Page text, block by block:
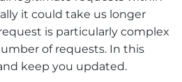
it could take us longer
is particularly complex
of requests. In this
keep you updated.